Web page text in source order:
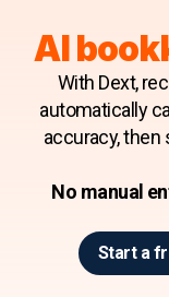
AI
With Dext,
automatically
accuracy,
No manual
Start a